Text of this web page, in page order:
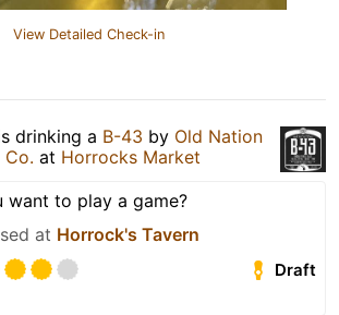
View Detailed Check-in
drinking a B-43 by Old Nation
Co. at Horrocks Market
want to play a game?
at Horrock's Tavern
Draft